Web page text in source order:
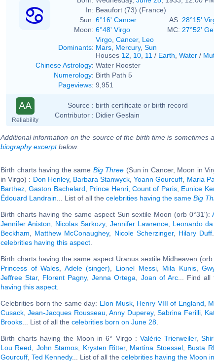
In: Beaufort (73) (France)
Sun: 6°16' Cancer AS: 28°15'
Moon: 6°48' Virgo MC: 27°52'
Dominants:
Virgo Cancer, Leo
Mars Mercury, Sun
Houses 12 10 11 / Earth Water /
Chinese Astrology: Water Rooster
Numerology: Birth Path 5
Pageviews: 9,951
AA
Reliability
Source : birth certificate or birth record
Contributor : Didier Geslain
Additional information on the source of the birth time is sometimes
biography excerptbelow.
Birth charts having the same Big Three (Sun in Cancer, Moon in
in Virgo) : Don Henley, Barbara Stanwyck ,Yoann Gourcuff
Maria
Barthez ,Gaston Bachelard Prince Henri, Count of Paris, Eunice
Édouard Landrain ... List of all the celebrities having the same Big
Birth charts having the same aspect Sun sextile Moon (orb 0°31'):
Jennifer Aniston
Nicolas Sarkozy, Jennifer Lawrence, Leonardo
Beckham
Matthew McConaughey, Nicole Scherzinger, Hilary Duff
celebrities having this aspect
Birth charts having the same aspect Uranus sextile Midheaven
Princess of Wales
Adele (singer) Lionel Messi, Mila Kunis,
Jeffree Star, Florent Pagny,Jenna Ortega Joan of Arc... Find
having this aspect
Celebrities born the same day: Elon Musk, Henry VIII of England
Cusack ,Jean-Jacques Rousseau ,Anny Duperey,Sabrina Ferilli,
Brooks ... List of all the celebrities born on June 28
Birth charts having the Moon in 6° Virgo : Valérie Trierweiler,
Lou Reed
John Stamos Krysten Ritter, Martina Stoessel, Busta
Gourcuff Ted Kennedy... List of all the celebrities having the Moon